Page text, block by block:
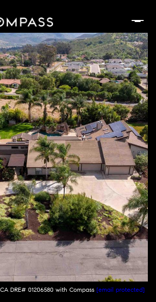
DRE# 01206580 with Compass [email protected]
Monday
10
Aug